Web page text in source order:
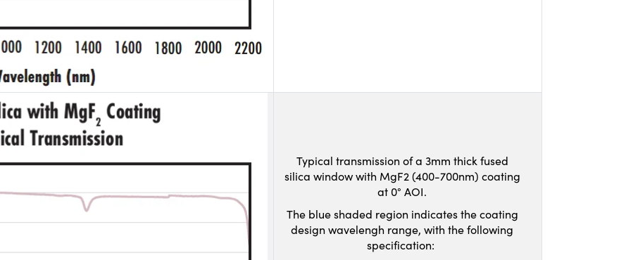
Typical transmission of a 3mm thick fused
silica window with MgF2 (400-700nm) coating
at 0° AOI.
The blue shaded region indicates the coating
design wavelengh range, with the following
specification: